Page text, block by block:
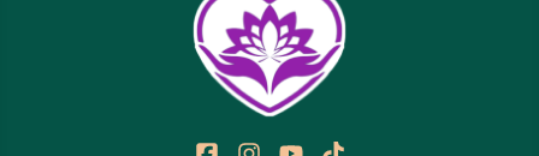
Supplement
Strategies
Metabolic